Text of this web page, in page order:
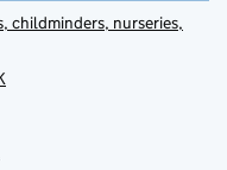
childminders, nurseries,